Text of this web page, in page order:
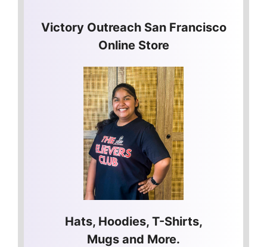
Victory Outreach San Francisco
Online Store
Hats, Hoodies, T-Shirts,
Mugs and More.